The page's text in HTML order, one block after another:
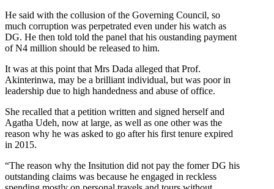
He said with the collusion of the Governing Council, so
much corruption was perpetrated even under his watch as
DG. He then told told the panel that his oustanding payment
of N4 million should be released to him.
It was at this point that Mrs Dada alleged that Prof.
Akinterinwa, may be a brilliant individual, but was poor in
leadership due to high handedness and abuse of office.
She recalled that a petition written and signed herself and
Agatha Udeh, now at large, as well as one other was the
reason why he was asked to go after his first tenure expired
in 2015.
“The reason why the Insitution did not pay the fomer DG his
outstanding claims was because he engaged in reckless